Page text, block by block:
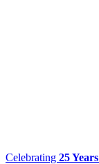
Celebrating 25 Years